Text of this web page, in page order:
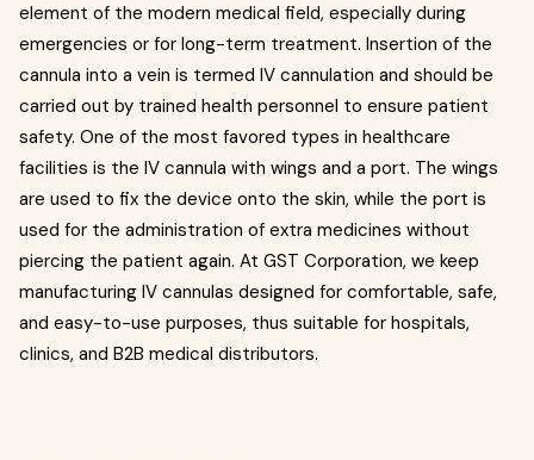
element of the modern medical field, especially during
emergencies or for long-term treatment. Insertion of the
cannula into a vein is termed IV cannulation and should be
carried out by trained health personnel to ensure patient
safety. One of the most favored types in healthcare
facilities is the IV cannula with wings and a port. The wings
are used to fix the device onto the skin, while the port is
used for the administration of extra medicines without
piercing the patient again. At GST Corporation, we keep
manufacturing IV cannulas designed for comfortable, safe,
and easy-to-use purposes, thus suitable for hospitals,
clinics, and B2B medical distributors.